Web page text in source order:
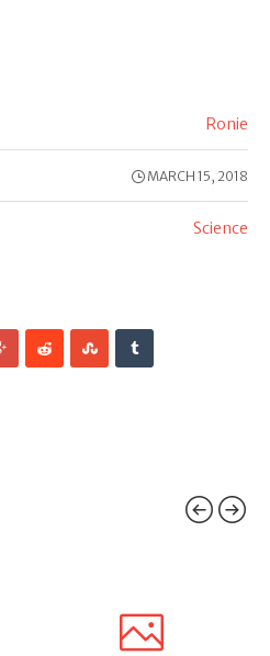
Ronie
MARCH 15, 2018
Science